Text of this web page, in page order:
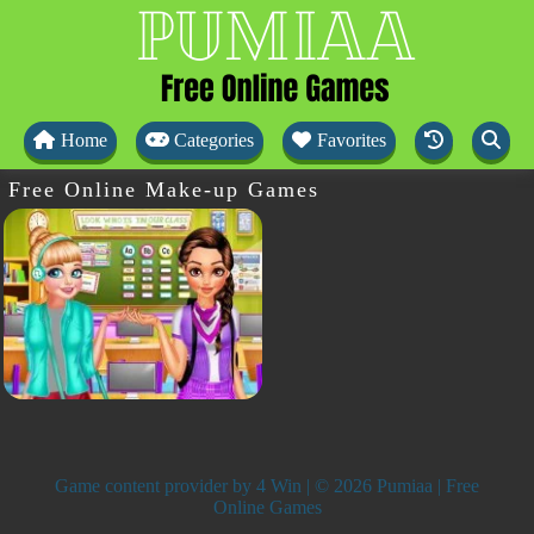
Home Categories Favorites
Free Online Make-up Games
Game content provider by 4 Win | © 2026 Pumiaa | Free
Online Games